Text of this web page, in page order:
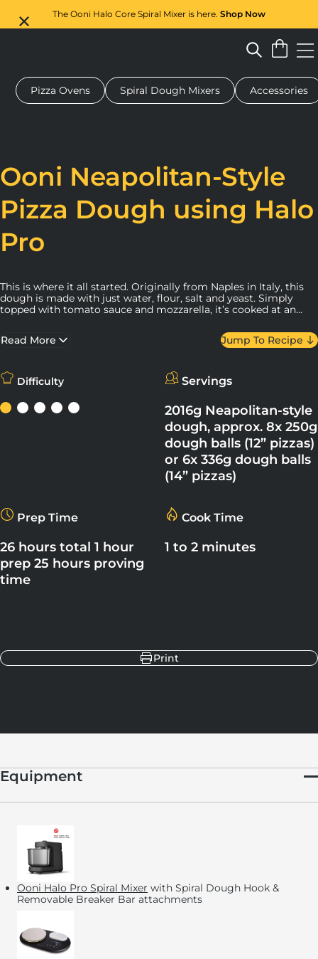
The Ooni Halo Core Spiral Mixer is here. Shop Now
oven Dough mixer Gifts Serving boards
Pizza Ovens Spiral Dough Mixers Accessories
Ooni Neapolitan-Style
Pizza Dough using Halo
Pro
This is where it all started. Originally from Naples in Italy, this
dough is made with just water, flour, salt and yeast. Simply
topped with tomato sauce and mozzarella, it’s cooked at an
Read More Jump To Recipe
Difficulty Servings
2016g Neapolitan-style
dough, approx. 8x 250g
dough balls (12” pizzas)
or 6x 336g dough balls
(14” pizzas)
Prep Time
26 hours total 1 hour
prep 25 hours proving
time
Cook Time
1 to 2 minutes
Print
Equipment
Ooni Halo Pro Spiral Mixer with Spiral Dough Hook &
Removable Breaker Bar attachments